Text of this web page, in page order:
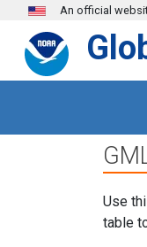
Skip to main content
An official
Use
table